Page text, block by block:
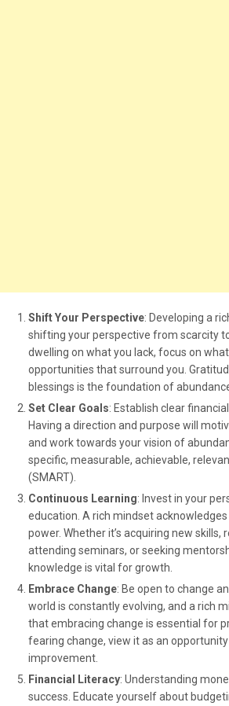
Shift Your Perspective: Developing a
shifting your perspective from scarcity
dwelling on what you lack, focus on
opportunities that surround you.
blessings is the foundation of
Set Clear Goals: Establish clear
Having a direction and purpose will
and work towards your vision of
specific, measurable, achievable,
(SMART).
Continuous Learning: Invest in your
education. A rich mindset
power. Whether it’s acquiring new skills,
attending seminars, or seeking
knowledge is vital for growth.
Embrace Change: Be open to change
world is constantly evolving, and a rich
that embracing change is essential for
fearing change, view it as an
improvement.
Financial Literacy: Understanding
success. Educate yourself about